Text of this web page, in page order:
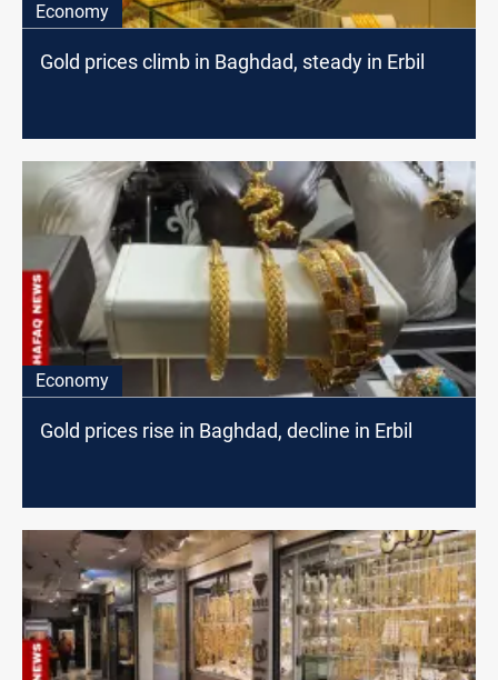
Economy
Gold prices climb in Baghdad, steady in Erbil
Economy
Gold prices rise in Baghdad, decline in Erbil